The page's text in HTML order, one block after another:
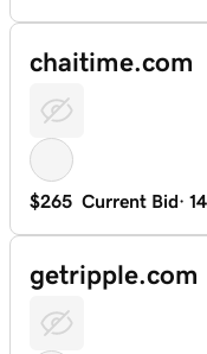
chaitime.com
$265 Current Bid· 14
getripple.com